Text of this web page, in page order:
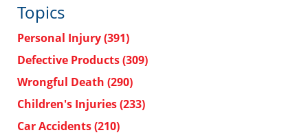
Topics
Personal Injury(391)
Defective Products(309)
Wrongful Death (290)
Children's Injuries(233)
Car Accidents(210)